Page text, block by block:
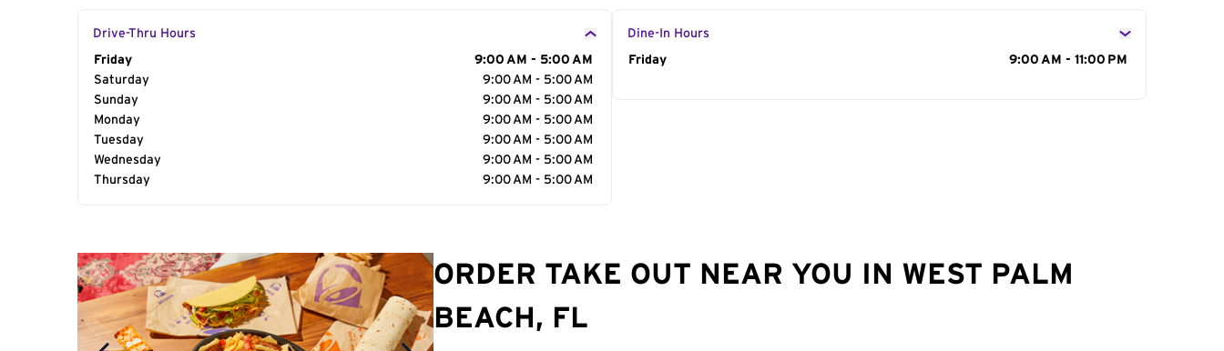
Drive-Thru Hours
Day of the Week
Friday
9:00 AM - 5:00 AM
Saturday
9:00 AM - 5:00 AM
Sunday
9:00 AM - 5:00 AM
Monday
9:00 AM - 5:00 AM
Tuesday
9:00 AM - 5:00 AM
Wednesday
9:00 AM - 5:00 AM
Thursday
9:00 AM - 5:00 AM
Dine-In Hours
Day of the Week
Friday 9:00 AM - 11:00 PM
ORDER TAKE OUT NEAR YOU IN WEST PALM
BEACH, FL